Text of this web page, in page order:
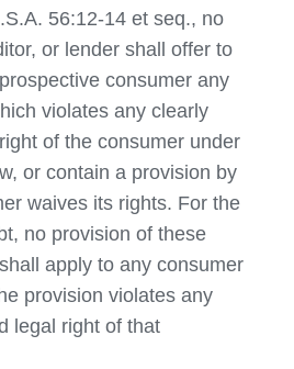
56:12-14 et seq., no
or lender shall offer to
consumer any
violates any clearly
of the consumer under
or contain a provision by
waives its rights. For the
no provision of these
apply to any consumer
provision violates any
legal right of that